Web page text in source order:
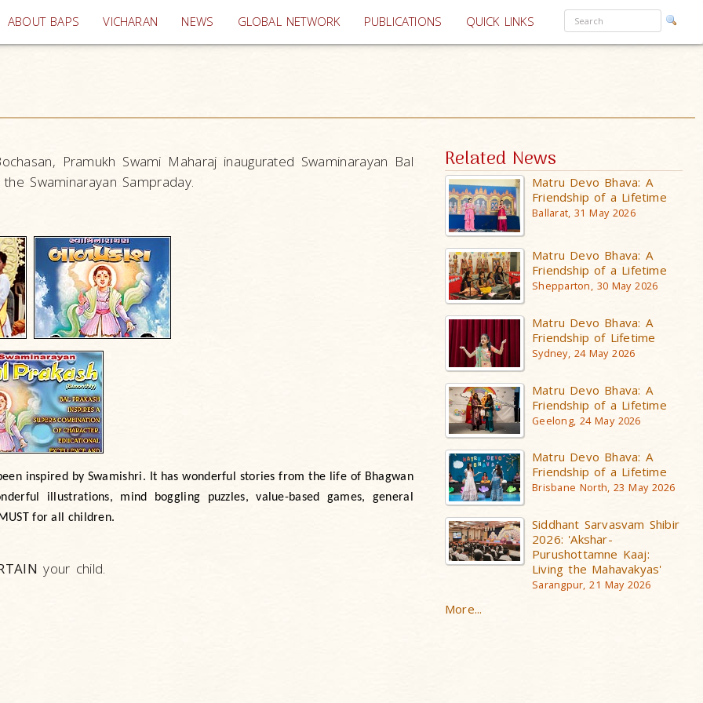
ABOUT BAPS VICHARAN (current)
NEWS GLOBAL NETWORK PUBLICATIONS QUICK LINKS
Pramukh Swami Maharaj inaugurated Swaminarayan Bal
Swaminarayan Sampraday.
inspired by Swamishri. It has wonderful stories from the life of Bhagwan
illustrations, mind boggling puzzles, value-based games, general
for all children.
your child.
Related News
Matru Devo Bhava: A
Friendship of a Lifetime
Ballarat, 31 May 2026
Matru Devo Bhava: A
Friendship of a Lifetime
Shepparton, 30 May 2026
Matru Devo Bhava: A
Friendship of Lifetime
Sydney, 24 May 2026
Matru Devo Bhava: A
Friendship of a Lifetime
Geelong, 24 May 2026
Matru Devo Bhava: A
Friendship of a Lifetime
Brisbane North, 23 May 2026
Siddhant Sarvasvam Shibir
2026: 'Akshar-
Purushottamne Kaaj:
Living the Mahavakyas'
Sarangpur, 21 May 2026
More...